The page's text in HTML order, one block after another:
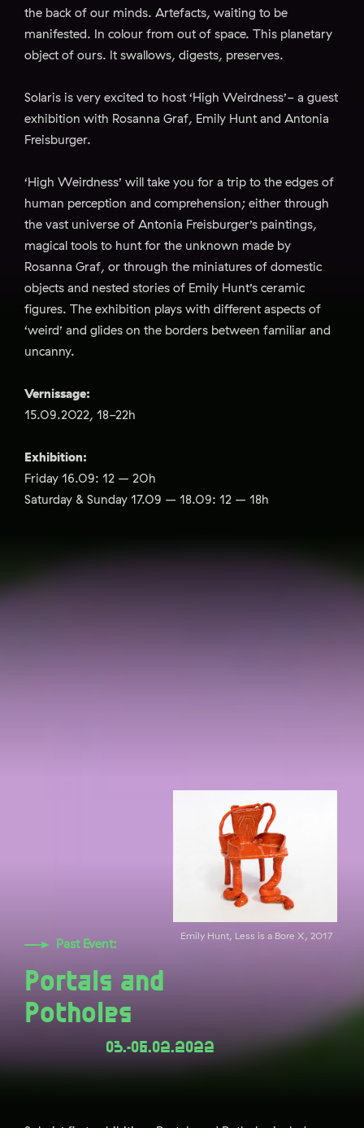
Emily Hunt, Less is a Bore X, 2017
the back of our minds. Artefacts, waiting to be
manifested. In colour from out of space. This planetary
object of ours. It swallows, digests, preserves.
Solaris is very excited to host ‘High Weirdness’- a guest
exhibition with Rosanna Graf, Emily Hunt and Antonia
Freisburger.
‘High Weirdness’ will take you for a trip to the edges of
human perception and comprehension; either through
the vast universe of Antonia Freisburger’s paintings,
magical tools to hunt for the unknown made by
Rosanna Graf, or through the miniatures of domestic
objects and nested stories of Emily Hunt’s ceramic
figures. The exhibition plays with different aspects of
‘weird’ and glides on the borders between familiar and
uncanny.
Vernissage:
15.09.2022, 18-22h
Exhibition:
Friday 16.09: 12 – 20h
Saturday & Sunday 17.09 – 18.09: 12 – 18h
Past Event:
Portals and
Potholes
03.-06.02.2022